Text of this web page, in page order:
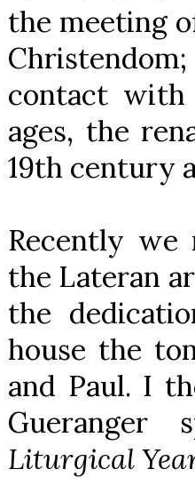
the meeting
contact
ages, the
19th century
Recently we
the Lateran
the
house the
and Paul. I
Liturgical